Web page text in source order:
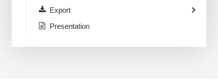
Export
Presentation